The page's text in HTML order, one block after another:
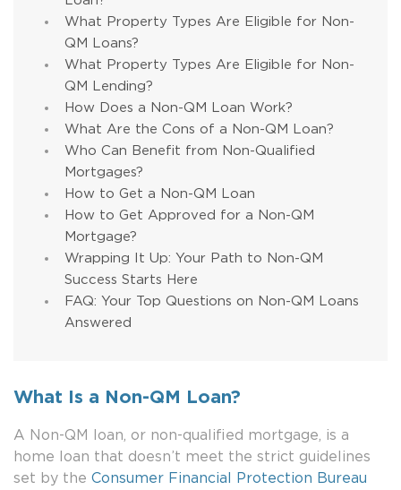
What Property Types Are Eligible for Non-
QM Loans?
What Property Types Are Eligible for Non-
QM Lending?
How Does a Non-QM Loan Work?
What Are the Cons of a Non-QM Loan?
Who Can Benefit from Non-Qualified
Mortgages?
How to Get a Non-QM Loan
How to Get Approved for a Non-QM
Mortgage?
Wrapping It Up: Your Path to Non-QM
Success Starts Here
FAQ: Your Top Questions on Non-QM Loans
Answered
What Is a Non-QM Loan?
A Non-QM loan, or non-qualified mortgage, is a
home loan that doesn’t meet the strict guidelines
set by the Consumer Financial Protection Bureau